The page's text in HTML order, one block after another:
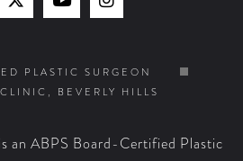
on
X
on
YouTube
on
Instagram
PLASTIC SURGEON
BEVERLY HILLS
an ABPS Board-Certified Plastic